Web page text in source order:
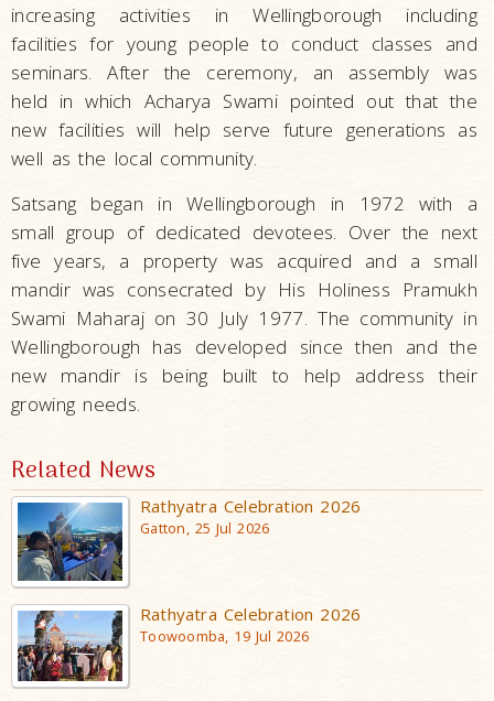
increasing activities in Wellingborough including
facilities for young people to conduct classes and
seminars. After the ceremony, an assembly was
held in which Acharya Swami pointed out that the
new facilities will help serve future generations as
well as the local community.
Satsang began in Wellingborough in 1972 with a
small group of dedicated devotees. Over the next
five years, a property was acquired and a small
mandir was consecrated by His Holiness Pramukh
Swami Maharaj on 30 July 1977. The community in
Wellingborough has developed since then and the
new mandir is being built to help address their
growing needs.
Related News
Rathyatra Celebration 2026
Gatton, 25 Jul 2026
Rathyatra Celebration 2026
Toowoomba, 19 Jul 2026